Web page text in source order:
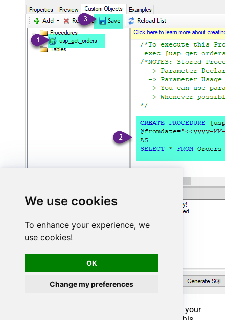
We use cookies
To enhance your experience, we
use cookies!
OK
Change my preferences
That's it now go to Preview Tab and Execute your